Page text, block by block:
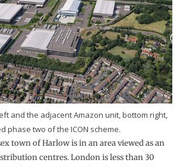
and the adjacent Amazon unit, bottom right,
phase two of the ICON scheme.
town of Harlow is in an area viewed as an
centres. London is less than 30